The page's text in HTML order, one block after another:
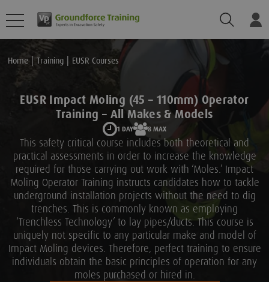
Search
Home Training EUSR Courses
EUSR Impact Moling (45 – 110mm) Operator
Training – All Makes & Models
1 DAY 8 MAX
This safety critical course includes both theoretical and
practical assessments in order to increase the knowledge
required for those carrying out work with ‘Moles.’ Impact
Moling Operator Training instructs candidates how to tackle
underground installation projects without the need to dig
trenches. This is commonly known as employing
‘Trenchless Technology’ to lay pipes/ducts. This course is
uniquely not specific to any particular make and model of
Impact Moling devices. Therefore, perfect training to ensure
individuals obtain the basic principles of operation for any
moles purchased or hired in.